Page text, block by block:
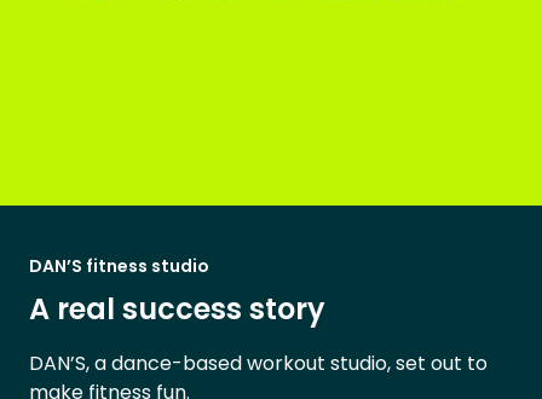
DAN’S fitness studio
A real success story
DAN’S, a dance-based workout studio, set out to
make fitness fun.